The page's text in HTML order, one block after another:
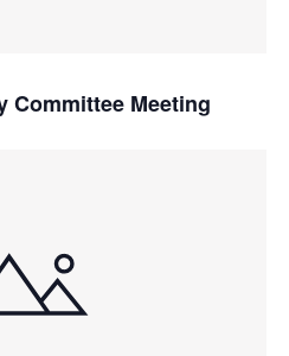
Committee Meeting